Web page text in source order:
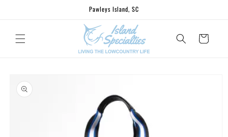
Pawleys Island, SC
Cart
product
information